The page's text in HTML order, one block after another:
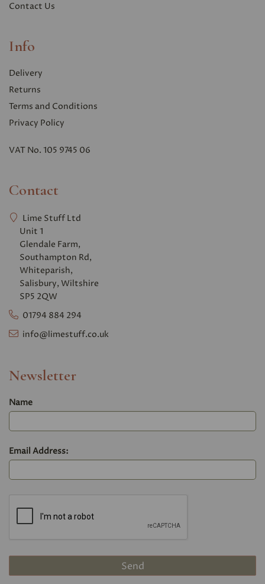
Contact Us
Info
Delivery
Returns
Terms and Conditions
Privacy Policy
VAT No. 105 9745 06
Contact
Lime Stuff Ltd
Unit 1
Glendale Farm,
Southampton Rd,
Whiteparish,
Salisbury, Wiltshire
SP5 2QW
01794 884 294
info@limestuff.co.uk
Newsletter
Name
Email Address: